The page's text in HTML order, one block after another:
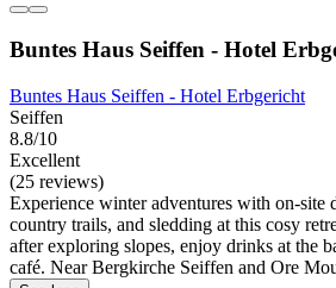
Buntes Haus Seiffen - Hotel
Buntes Haus Seiffen - Hotel Erbgericht
Seiffen
8.8/10
Excellent
(25 reviews)
Experience winter adventures with on-site
country trails, and sledding at this cosy
after exploring slopes, enjoy drinks at the
café. Near Bergkirche Seiffen and Ore